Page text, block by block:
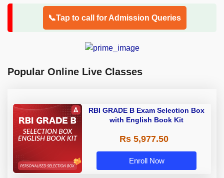
📞Tap to call for Admission Queries
Popular Online Live Classes
RBI GRADE B Exam Selection Box
with English Book Kit
Rs 5,977.50
Enroll Now